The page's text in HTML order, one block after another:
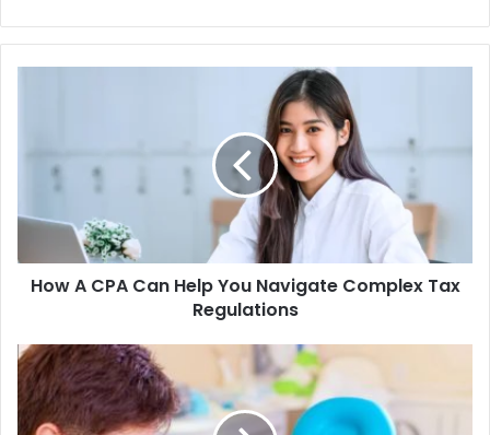
How A CPA Can Help You Navigate Complex Tax
Regulations